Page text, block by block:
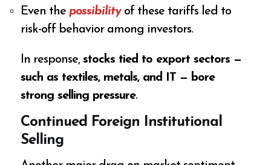
Even the possibilityof these tariffs led to
risk-off behavior among investors.
In response,stocks tied to export sectors —
such as textiles, metals, and IT — bore
strong selling pressure.
Continued Foreign Institutional
Selling